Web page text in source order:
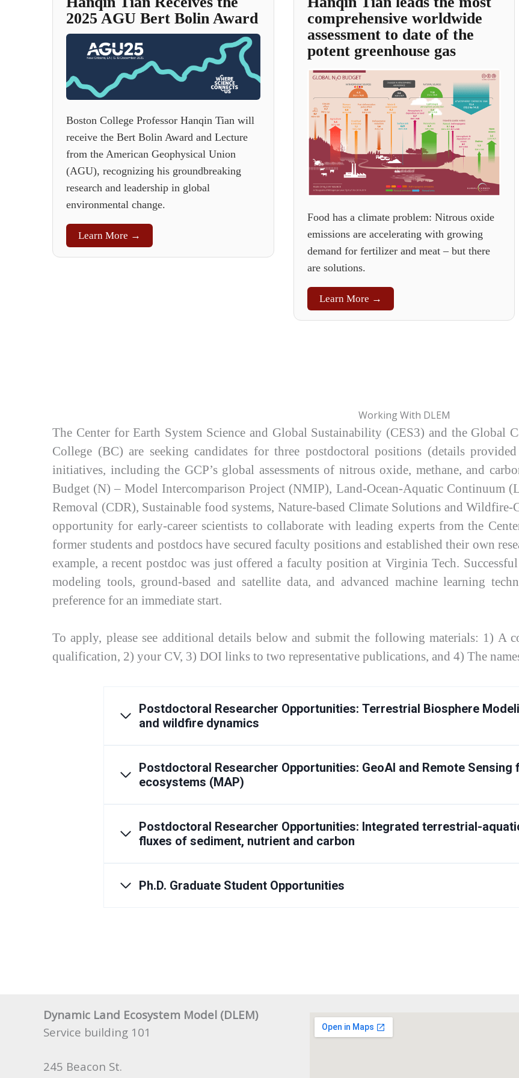
2025 AGU Bert Bolin Award
Boston College Professor Hanqin Tian will
receive the Bert Bolin Award and Lecture
from the American Geophysical Union
(AGU), recognizing his groundbreaking
research and leadership in global
environmental change.
Learn More →
comprehensive worldwide
assessment to date of the
potent greenhouse gas
Food has a climate problem: Nitrous oxide
emissions are accelerating with growing
demand for fertilizer and meat – but there
are solutions.
Learn More →
Working With DLEM
The Center for Earth System Science and Global Sustainability (CES3) and the Global
College (BC) are seeking candidates for three postdoctoral positions (details
initiatives, including the GCP’s global assessments of nitrous oxide, methane, and
Budget (N) – Model Intercomparison Project (NMIP), Land-Ocean-Aquatic Continuum
Removal (CDR), Sustainable food systems, Nature-based Climate Solutions and
opportunity for early-career scientists to collaborate with leading experts from the
former students and postdocs have secured faculty positions and established their own
example, a recent postdoc was just offered a faculty position at Virginia Tech.
modeling tools, ground-based and satellite data, and advanced machine learning
preference for an immediate start.
To apply, please see additional details below and submit the following materials: 1) A
qualification, 2) your CV, 3) DOI links to two representative publications, and 4) The
Postdoctoral Researcher Opportunities: Terrestrial Biosphere
and wildfire dynamics
Postdoctoral Researcher Opportunities: GeoAI and Remote
ecosystems (MAP)
Postdoctoral Researcher Opportunities: Integrated terrestrial-
fluxes of sediment, nutrient and carbon
Ph.D. Graduate Student Opportunities
Dynamic Land Ecosystem Model (DLEM)
Service building 101
245 Beacon St.